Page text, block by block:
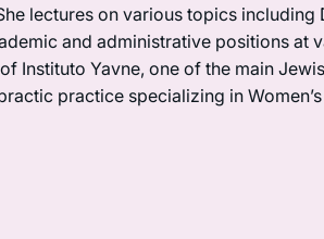
lectures on various topics
and administrative positions at
Instituto Yavne, one of the main
practice specializing in